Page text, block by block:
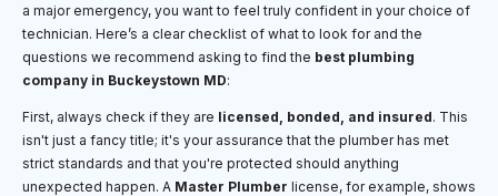
a major emergency, you want to feel truly confident in your choice of
technician. Here’s a clear checklist of what to look for and the
questions we recommend asking to find the best plumbing
company in Buckeystown MD:
First, always check if they are licensed, bonded, and insured. This
isn't just a fancy title; it's your assurance that the plumber has met
strict standards and that you're protected should anything
unexpected happen. A Master Plumber license, for example, shows